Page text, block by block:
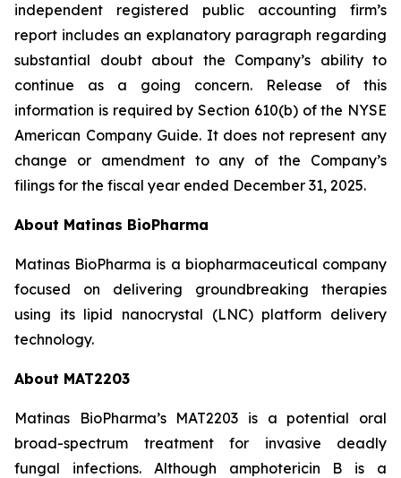
independent registered public accounting firm’s
report includes an explanatory paragraph regarding
substantial doubt about the Company’s ability to
continue as a going concern. Release of this
information is required by Section 610(b) of the NYSE
American Company Guide. It does not represent any
change or amendment to any of the Company’s
filings for the fiscal year ended December 31, 2025.
About Matinas BioPharma
Matinas BioPharma is a biopharmaceutical company
focused on delivering groundbreaking therapies
using its lipid nanocrystal (LNC) platform delivery
technology.
About MAT2203
Matinas BioPharma’s MAT2203 is a potential oral
broad-spectrum treatment for invasive deadly
fungal infections. Although amphotericin B is a